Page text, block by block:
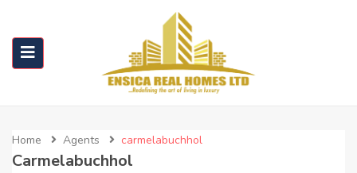
Home Agents carmelabuchhol
Carmelabuchhol